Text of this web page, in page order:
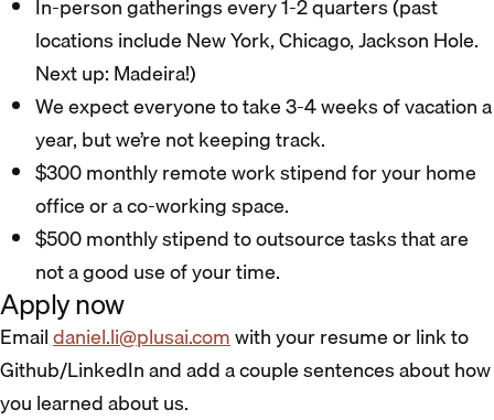
In-person gatherings every 1-2 quarters (past
locations include New York, Chicago, Jackson Hole.
Next up: Madeira!)
We expect everyone to take 3-4 weeks of vacation a
year, but we’re not keeping track.
$300 monthly remote work stipend for your home
office or a co-working space.
$500 monthly stipend to outsource tasks that are
not a good use of your time.
Apply now
Emaildaniel.li@plusai.comwith your resume or link to
Github/LinkedIn and add a couple sentences about how
you learned about us.